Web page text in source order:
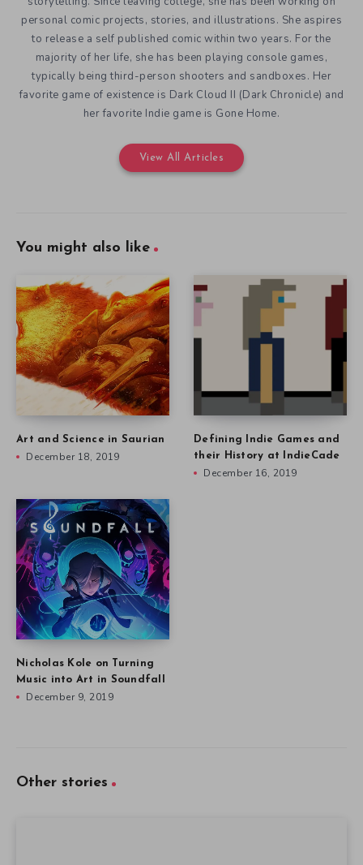
personal comic projects, stories, and illustrations. She aspires
to release a self published comic within two years. For the
majority of her life, she has been playing console games,
typically being third-person shooters and sandboxes. Her
favorite game of existence is Dark Cloud II (Dark Chronicle) and
her favorite Indie game is Gone Home.
View All Articles
You might also like
Art and Science in Saurian
December 18, 2019
Defining Indie Games and
their History at IndieCade
December 16, 2019
Nicholas Kole on Turning
Music into Art in Soundfall
December 9, 2019
Other stories